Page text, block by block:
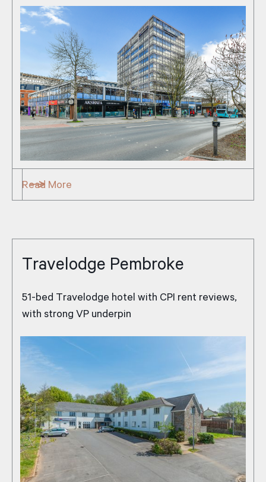
Read More
Travelodge Pembroke
51-bed Travelodge hotel with CPI rent reviews,
with strong VP underpin